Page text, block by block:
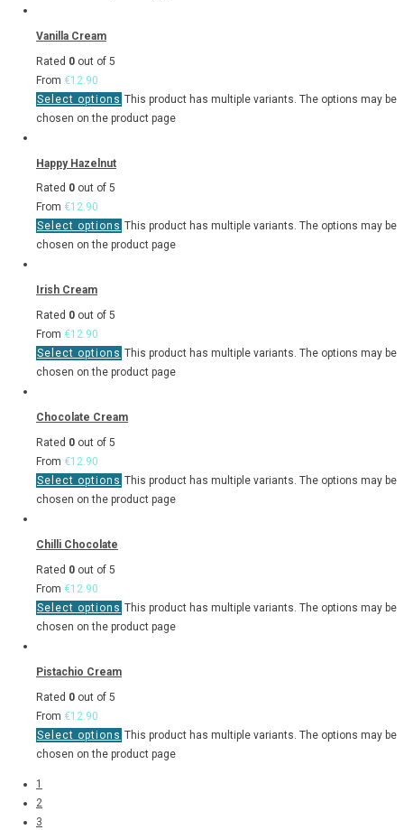
Vanilla Cream
Rated 0 out of 5
From €12.90
Select options This product has multiple variants. The options may be
chosen on the product page
Happy Hazelnut
Rated 0 out of 5
From €12.90
Select options This product has multiple variants. The options may be
chosen on the product page
Irish Cream
Rated 0 out of 5
From €12.90
Select options This product has multiple variants. The options may be
chosen on the product page
Chocolate Cream
Rated 0 out of 5
From €12.90
Select options This product has multiple variants. The options may be
chosen on the product page
Chilli Chocolate
Rated 0 out of 5
From €12.90
Select options This product has multiple variants. The options may be
chosen on the product page
Pistachio Cream
Rated 0 out of 5
From €12.90
Select options This product has multiple variants. The options may be
chosen on the product page
1
2
3